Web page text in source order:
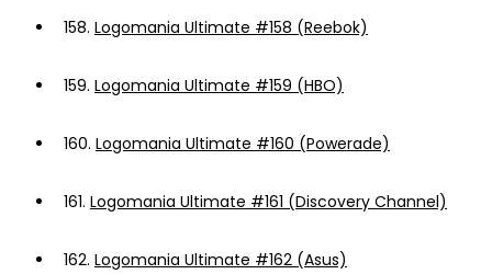
158. Logomania Ultimate #158 (Reebok)
159. Logomania Ultimate #159 (HBO)
160. Logomania Ultimate #160 (Powerade)
161. Logomania Ultimate #161 (Discovery Channel)
162. Logomania Ultimate #162 (Asus)